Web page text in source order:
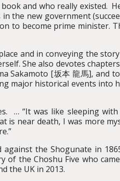
and who really existed.
the new government
to become prime minister.
and in conveying the
She also devotes
Sakamoto [坂本 龍馬], and
major historical events into
… “It was like sleeping
is near death, I was more
the Shogunate in
the Choshu Five who
the UK in 2013.